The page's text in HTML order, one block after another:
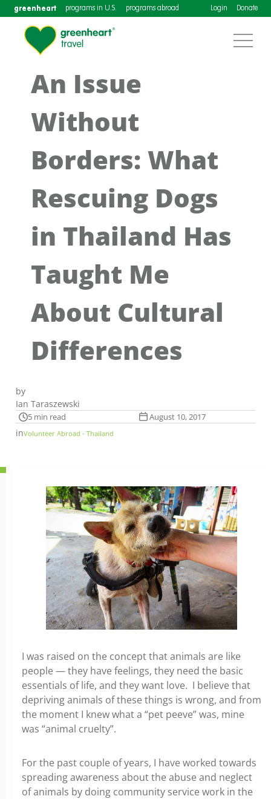
greenheart programs in U.S. programs abroad Login Donate
An Issue
Without
Borders: What
Rescuing Dogs
in Thailand Has
Taught Me
About Cultural
Differences
by
Ian Taraszewski
5 min read August 10, 2017
inVolunteer Abroad - Thailand
I was raised on the concept that animals are like
people — they have feelings, they need the basic
essentials of life, and they want love. I believe that
depriving animals of these things is wrong, and from
the moment I knew what a “pet peeve” was, mine
was “animal cruelty”.
For the past couple of years, I have worked towards
spreading awareness about the abuse and neglect
of animals by doing community service work in the